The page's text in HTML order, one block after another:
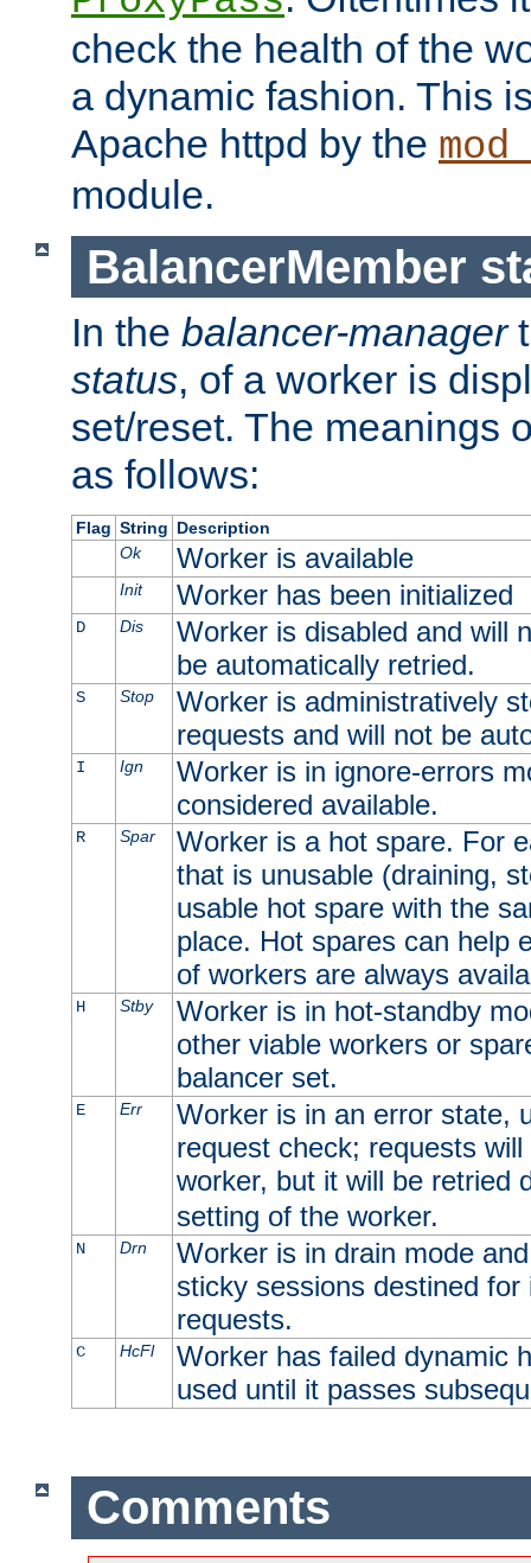
check the health of the
a dynamic fashion. This
Apache httpd by the
module.
BalancerMember
In the balancer-manager
status, of a worker is
set/reset. The meanings
as follows:
Flag String Description
Ok
Worker is available
Init Worker has been initialized
D Dis
Worker is disabled and will
be automatically retried.
S Stop
Worker is administratively
requests and will not be
I Ign
Worker is in ignore-errors
considered available.
R Spar
Worker is a hot spare. For
that is unusable (draining,
usable hot spare with the
place. Hot spares can help
of workers are always
H Stby
Worker is in hot-standby
other viable workers or
balancer set.
E Err
Worker is in an error state,
request check; requests
worker, but it will be retried
setting of the worker.
N Drn
Worker is in drain mode
sticky sessions destined
requests.
C HcFl
Worker has failed dynamic
used until it passes
Comments